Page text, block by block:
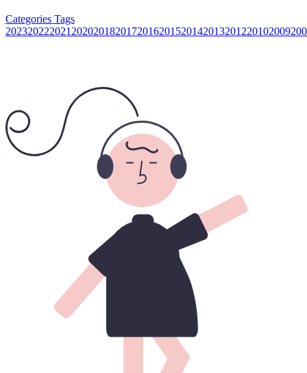
Categories Tags
202320222021 2020201820172016201520142013201220102009